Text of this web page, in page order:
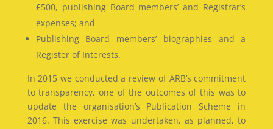
£500, publishing Board members’ and Registrar’s
expenses; and
Publishing Board members’ biographies and a
Register of Interests.
In 2015 we conducted a review of ARB’s commitment
to transparency, one of the outcomes of this was to
update the organisation’s Publication Scheme in
2016. This exercise was undertaken, as planned, to